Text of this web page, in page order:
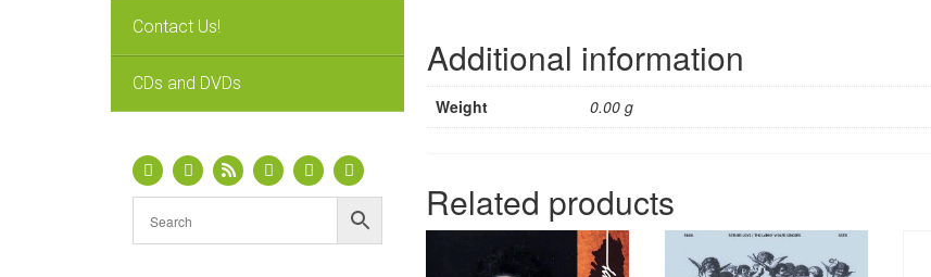
Contact Us!
CDs and DVDs
Additional information
Weight 0.00 g
Related products